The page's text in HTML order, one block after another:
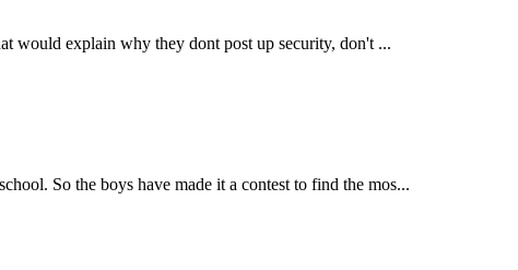
would explain why they dont post up security, don't ...
So the boys have made it a contest to find the mos...